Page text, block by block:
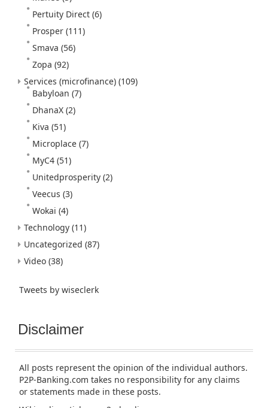
Pertuity Direct (6)
Prosper (111)
Smava (56)
Zopa (92)
Services (microfinance) (109)
Babyloan (7)
DhanaX (2)
Kiva (51)
Microplace (7)
MyC4 (51)
Unitedprosperity (2)
Veecus (3)
Wokai (4)
Technology (11)
Uncategorized (87)
Video (38)
Tweets by wiseclerk
Disclaimer
All posts represent the opinion of the individual authors.
P2P-Banking.com takes no responsibility for any claims
or statements made in these posts.